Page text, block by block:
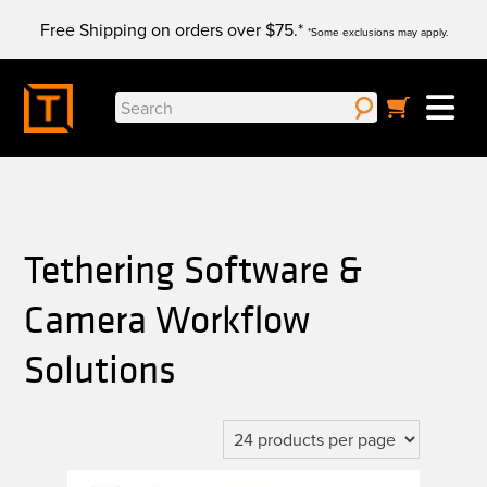
content
Free Shipping on orders over $75.* *Some exclusions may apply.
Search
for:
Tethering Software &
Camera Workflow
Solutions